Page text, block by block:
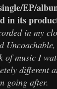
EP/
in its
in my
of music I
different
going after.